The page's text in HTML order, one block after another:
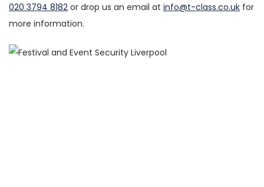
020 3794 8182 or drop us an email at info@t-class.co.uk for
more information.